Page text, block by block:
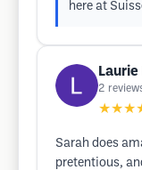
here at
2
Sarah does
pretentious,